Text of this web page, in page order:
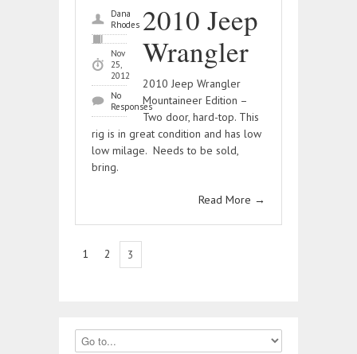
Dana
Rhodes
Nov
25,
2012
No
Responses
2010 Jeep
Wrangler
2010 Jeep Wrangler
Mountaineer Edition –
Two door, hard-top. This
rig is in great condition and has low
low milage. Needs to be sold,
bring.
Read More →
1 2 3